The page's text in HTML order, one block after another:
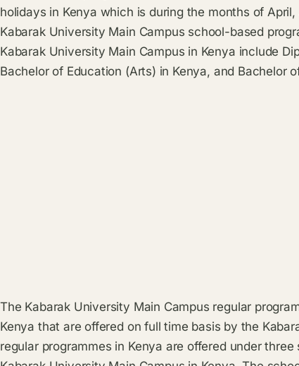
holidays in Kenya which is during the months of
Kabarak University Main Campus school-based
Kabarak University Main Campus in Kenya include
Bachelor of Education (Arts) in Kenya, and Bachelor
The Kabarak University Main Campus regular
Kenya that are offered on full time basis by the
regular programmes in Kenya are offered under three